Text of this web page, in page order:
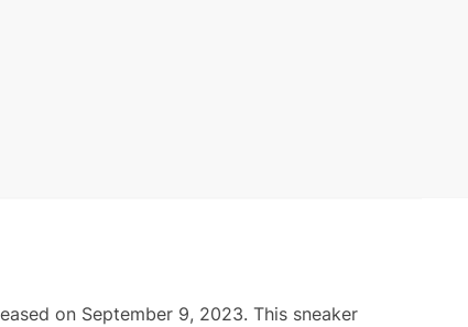
on September 9, 2023. This sneaker